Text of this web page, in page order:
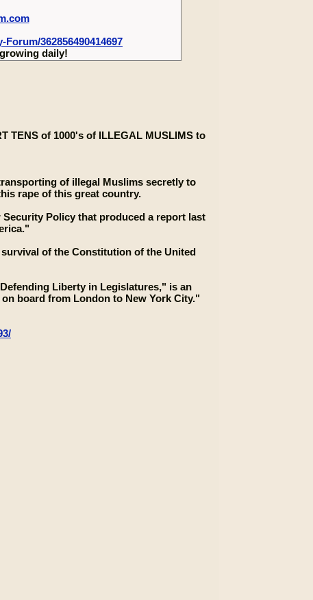
362856490414697
daily!
TENS of 1000's of ILLEGAL MUSLIMS to
of illegal Muslims secretly to
rape of this great country.
Policy that produced a report last
of the Constitution of the United
Liberty in Legislatures," is an
board from London to New York City."